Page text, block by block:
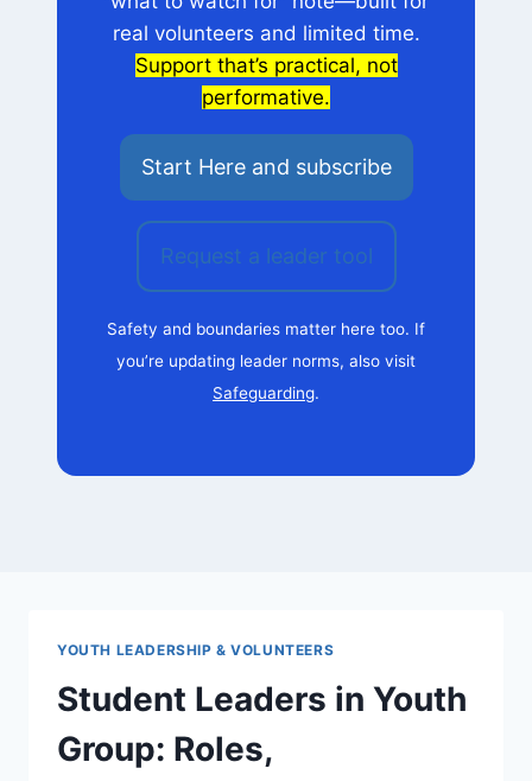
real volunteers and limited time.
Support that’s practical, not
performative.
Start Here and subscribe
Request a leader tool
Safety and boundaries matter here too. If
you’re updating leader norms, also visit
Safeguarding.
YOUTH LEADERSHIP & VOLUNTEERS
Student Leaders in Youth
Group: Roles,